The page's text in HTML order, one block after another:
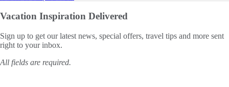
Vacation Inspiration Delivered
Sign up to get our latest news, special offers, travel tips and more sent
right to your inbox.
All fields are required.